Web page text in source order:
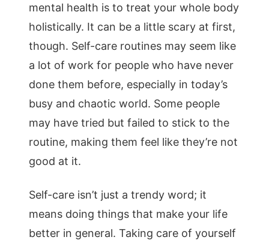
mental health is to treat your whole body
holistically. It can be a little scary at first,
though. Self-care routines may seem like
a lot of work for people who have never
done them before, especially in today’s
busy and chaotic world. Some people
may have tried but failed to stick to the
routine, making them feel like they’re not
good at it.
Self-care isn’t just a trendy word; it
means doing things that make your life
better in general. Taking care of yourself